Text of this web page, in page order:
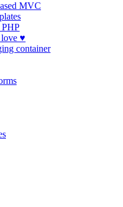
MVC
PHP
♥
container